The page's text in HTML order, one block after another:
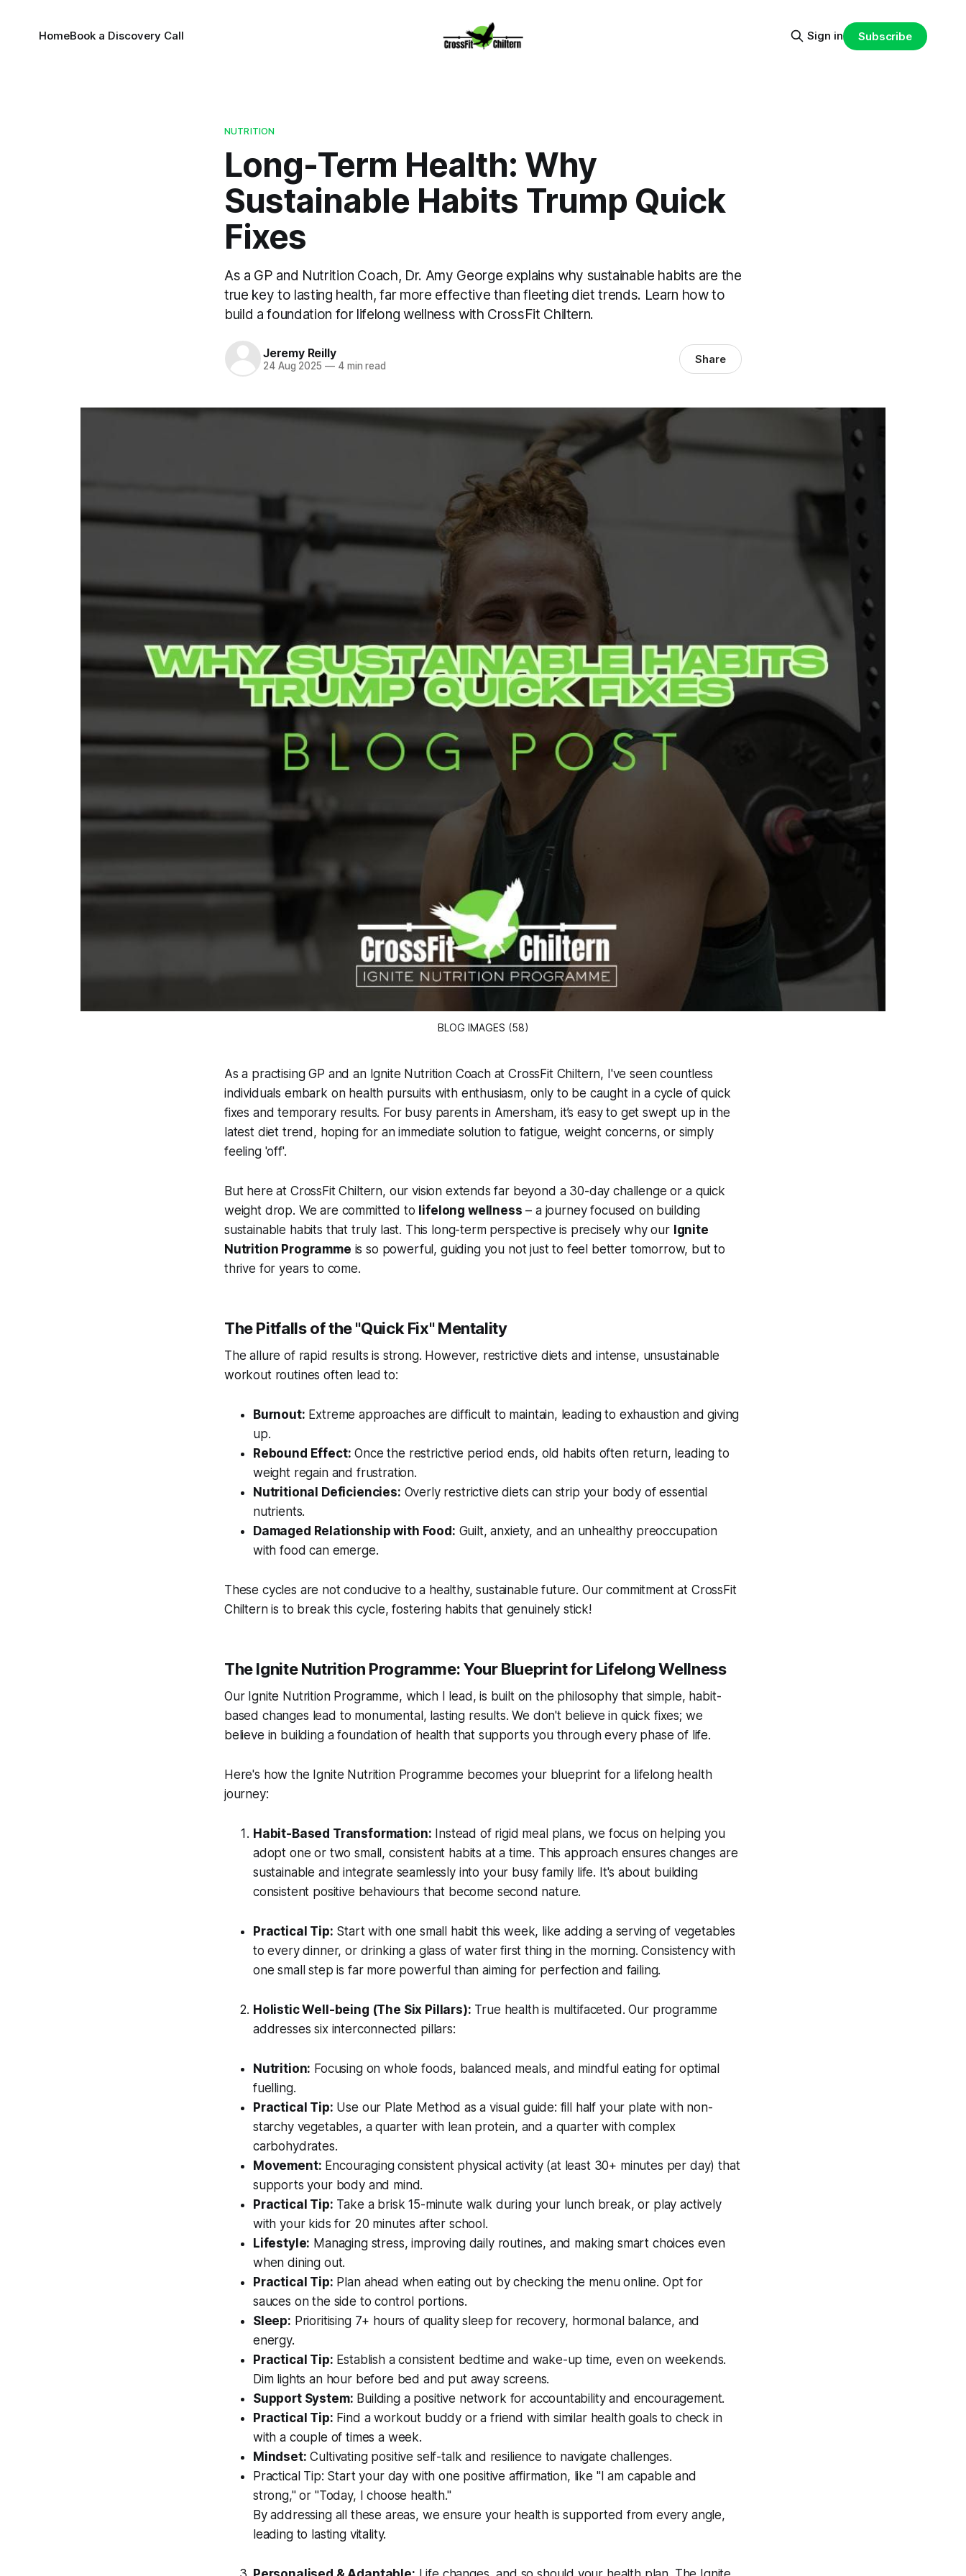
HomeBook a Discovery Call Sign in Subscribe
NUTRITION
Long-Term Health: Why
Sustainable Habits Trump Quick
Fixes
As a GP and Nutrition Coach, Dr. Amy George explains why sustainable habits are the
true key to lasting health, far more effective than fleeting diet trends. Learn how to
build a foundation for lifelong wellness with CrossFit Chiltern.
Jeremy Reilly
24 Aug 2025 —4 min read Share
BLOG IMAGES (58)
As a practising GP and an Ignite Nutrition Coach at CrossFit Chiltern, I've seen countless
individuals embark on health pursuits with enthusiasm, only to be caught in a cycle of quick
fixes and temporary results. For busy parents in Amersham, it’s easy to get swept up in the
latest diet trend, hoping for an immediate solution to fatigue, weight concerns, or simply
feeling 'off'.
But here at CrossFit Chiltern, our vision extends far beyond a 30-day challenge or a quick
weight drop. We are committed to lifelong wellness – a journey focused on building
sustainable habits that truly last. This long-term perspective is precisely why our Ignite
Nutrition Programme is so powerful, guiding you not just to feel better tomorrow, but to
thrive for years to come.
The Pitfalls of the "Quick Fix" Mentality
The allure of rapid results is strong. However, restrictive diets and intense, unsustainable
workout routines often lead to:
Burnout: Extreme approaches are difficult to maintain, leading to exhaustion and giving
up.
Rebound Effect: Once the restrictive period ends, old habits often return, leading to
weight regain and frustration.
Nutritional Deficiencies: Overly restrictive diets can strip your body of essential
nutrients.
Damaged Relationship with Food: Guilt, anxiety, and an unhealthy preoccupation
with food can emerge.
These cycles are not conducive to a healthy, sustainable future. Our commitment at CrossFit
Chiltern is to break this cycle, fostering habits that genuinely stick!
The Ignite Nutrition Programme: Your Blueprint for Lifelong Wellness
Our Ignite Nutrition Programme, which I lead, is built on the philosophy that simple, habit-
based changes lead to monumental, lasting results. We don't believe in quick fixes; we
believe in building a foundation of health that supports you through every phase of life.
Here's how the Ignite Nutrition Programme becomes your blueprint for a lifelong health
journey:
Habit-Based Transformation: Instead of rigid meal plans, we focus on helping you
adopt one or two small, consistent habits at a time. This approach ensures changes are
sustainable and integrate seamlessly into your busy family life. It's about building
consistent positive behaviours that become second nature.
Practical Tip: Start with one small habit this week, like adding a serving of vegetables
to every dinner, or drinking a glass of water first thing in the morning. Consistency with
one small step is far more powerful than aiming for perfection and failing.
Holistic Well-being (The Six Pillars): True health is multifaceted. Our programme
addresses six interconnected pillars:
Nutrition: Focusing on whole foods, balanced meals, and mindful eating for optimal
fuelling.
Practical Tip: Use our Plate Method as a visual guide: fill half your plate with non-
starchy vegetables, a quarter with lean protein, and a quarter with complex
carbohydrates.
Movement: Encouraging consistent physical activity (at least 30+ minutes per day) that
supports your body and mind.
Practical Tip: Take a brisk 15-minute walk during your lunch break, or play actively
with your kids for 20 minutes after school.
Lifestyle: Managing stress, improving daily routines, and making smart choices even
when dining out.
Practical Tip: Plan ahead when eating out by checking the menu online. Opt for
sauces on the side to control portions.
Sleep: Prioritising 7+ hours of quality sleep for recovery, hormonal balance, and
energy.
Practical Tip: Establish a consistent bedtime and wake-up time, even on weekends.
Dim lights an hour before bed and put away screens.
Support System: Building a positive network for accountability and encouragement.
Practical Tip: Find a workout buddy or a friend with similar health goals to check in
with a couple of times a week.
Mindset: Cultivating positive self-talk and resilience to navigate challenges.
Practical Tip: Start your day with one positive affirmation, like "I am capable and
strong," or "Today, I choose health."
By addressing all these areas, we ensure your health is supported from every angle,
leading to lasting vitality.